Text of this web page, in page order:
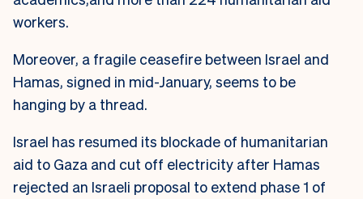
workers.
Moreover, a fragile ceasefire between Israel and
Hamas, signed in mid-January, seems to be
hanging by a thread.
Israel has resumed its blockade of humanitarian
aid to Gaza and cut off electricity after Hamas
rejected an Israeli proposal to extend phase 1 of